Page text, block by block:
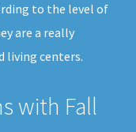
to the level of
are a really
living centers.
with Fall